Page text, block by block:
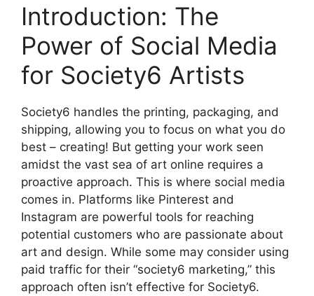
Introduction: The
Power of Social Media
for Society6 Artists
Society6 handles the printing, packaging, and
shipping, allowing you to focus on what you do
best – creating! But getting your work seen
amidst the vast sea of art online requires a
proactive approach. This is where social media
comes in. Platforms like Pinterest and
Instagram are powerful tools for reaching
potential customers who are passionate about
art and design. While some may consider using
paid traffic for their “society6 marketing,” this
approach often isn’t effective for Society6.